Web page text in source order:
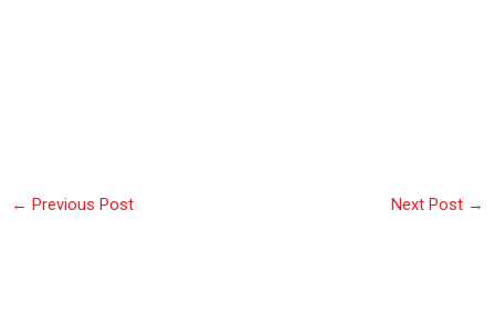
← Previous Post Next Post →